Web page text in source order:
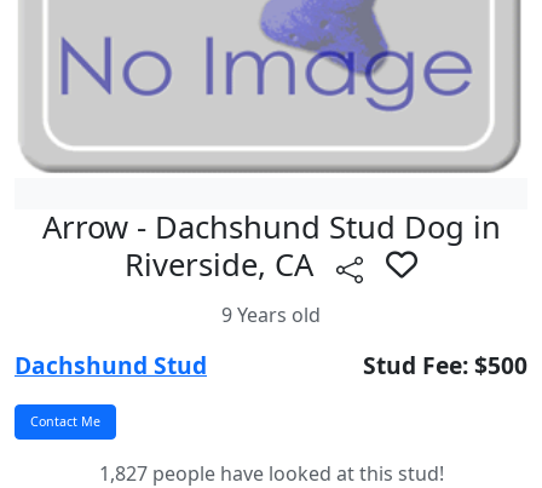
Arrow - Dachshund Stud Dog in
Riverside, CA
9 Years old
Dachshund Stud Stud Fee: $500
1,827 people have looked at this stud!